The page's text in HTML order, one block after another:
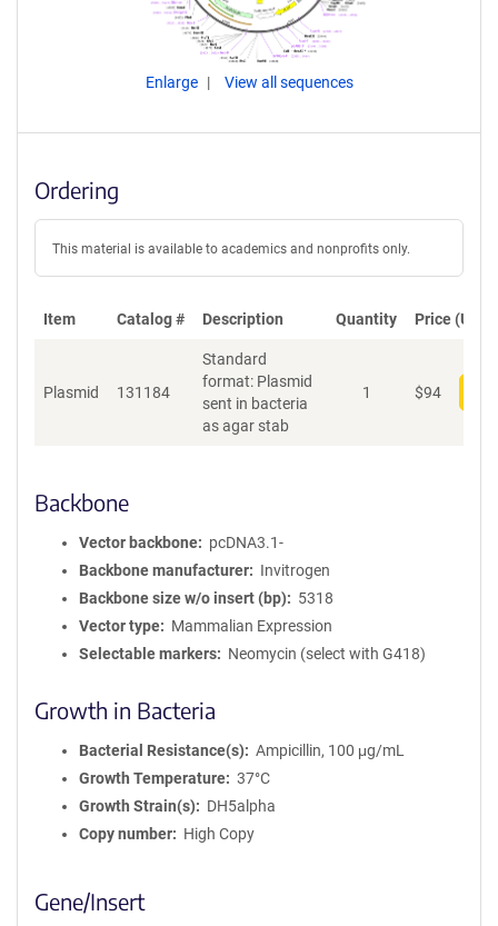
Enlarge View all sequences
Ordering
This material is available to academics and nonprofits only.
Item Catalog # Description Quantity Price (USD)
Plasmid 131184
Standard
format: Plasmid
sent in bacteria
as agar stab
1 $94
Backbone
Vector backbone
pcDNA3.1-
Backbone manufacturer
Invitrogen
Backbone size w/o insert (bp)
5318
Vector type
Mammalian Expression
Selectable markers
Neomycin (select with G418)
Growth in Bacteria
Bacterial Resistance(s)
Ampicillin, 100 μg/mL
Growth Temperature
37°C
Growth Strain(s)
DH5alpha
Copy number
High Copy
Gene/Insert